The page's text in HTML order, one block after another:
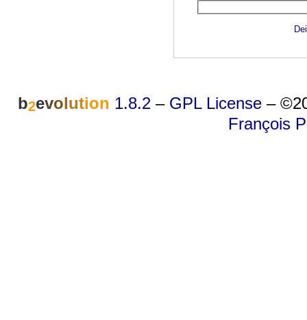
b2evolution 1.8.2 – GPL License –
François